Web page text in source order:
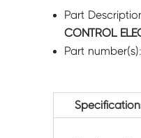
Part
CONTROL
Part